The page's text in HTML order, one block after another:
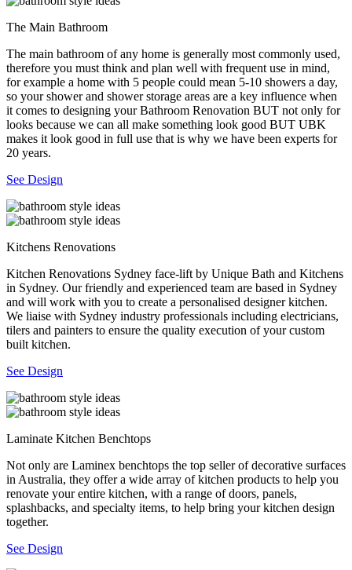
The Main Bathroom
The main bathroom of any home is generally most commonly used,
therefore you must think and plan well with frequent use in mind,
for example a home with 5 people could mean 5-10 showers a day,
so your shower and shower storage areas are a key influence when
it comes to designing your Bathroom Renovation BUT not only for
looks because we can all make something look good BUT UBK
makes it look good in full use that is why we have been experts for
20 years.
See Design
Kitchens Renovations
Kitchen Renovations Sydney face-lift by Unique Bath and Kitchens
in Sydney. Our friendly and experienced team are based in Sydney
and will work with you to create a personalised designer kitchen.
We liaise with Sydney industry professionals including electricians,
tilers and painters to ensure the quality execution of your custom
built kitchen.
See Design
Laminate Kitchen Benchtops
Not only are Laminex benchtops the top seller of decorative surfaces
in Australia, they offer a wide array of kitchen products to help you
renovate your entire kitchen, with a range of doors, panels,
splashbacks, and specialty items, to help bring your kitchen design
together.
See Design